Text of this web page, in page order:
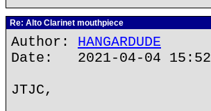
Re: Alto Clarinet mouthpiece
Author: HANGARDUDE
Date: 2021-04-04 15:52
JTJC,